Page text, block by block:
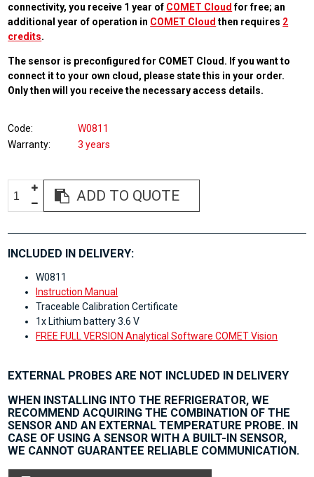
connectivity, you receive 1 year of COMET Cloud for free; an
additional year of operation in COMET Cloud then requires 2
credits.
The sensor is preconfigured for COMET Cloud. If you want to
connect it to your own cloud, please state this in your order.
Only then will you receive the necessary access details.
Code
W0811
Warranty
3 years
ADD TO QUOTE
INCLUDED IN DELIVERY:
W0811
Instruction Manual
Traceable Calibration Certificate
1x Lithium battery 3.6 V
FREE FULL VERSION Analytical Software COMET Vision
EXTERNAL PROBES ARE NOT INCLUDED IN DELIVERY
WHEN INSTALLING INTO THE REFRIGERATOR, WE
RECOMMEND ACQUIRING THE COMBINATION OF THE
SENSOR AND AN EXTERNAL TEMPERATURE PROBE. IN
CASE OF USING A SENSOR WITH A BUILT-IN SENSOR,
WE CANNOT GUARANTEE RELIABLE COMMUNICATION.